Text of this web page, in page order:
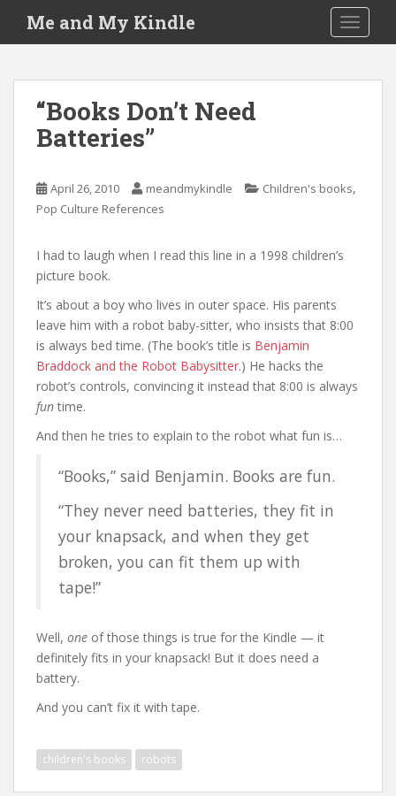
i
Me and My Kindle
“Books Don’t Need
Batteries”
April 26, 2010 meandmykindle Children's books,
Pop Culture References
I had to laugh when I read this line in a 1998 children’s
picture book.
It’s about a boy who lives in outer space. His parents
leave him with a robot baby-sitter, who insists that 8:00
is always bed time. (The book’s title is Benjamin
Braddock and the Robot Babysitter.) He hacks the
robot’s controls, convincing it instead that 8:00 is always
fun time.
And then he tries to explain to the robot what fun is…
“Books,” said Benjamin. Books are fun.
“They never need batteries, they fit in
your knapsack, and when they get
broken, you can fit them up with
tape!”
Well, one of those things is true for the Kindle — it
definitely fits in your knapsack! But it does need a
battery.
And you can’t fix it with tape.
children's books robots